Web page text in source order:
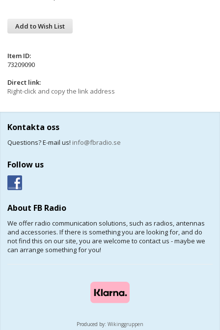
Add to Wish List
Item ID:
73209090
Direct link:
Right-click and copy the link address
Kontakta oss
Questions? E-mail us! info@fbradio.se
Follow us
About FB Radio
We offer radio communication solutions, such as radios, antennas
and accessories. If there is something you are looking for, and do
not find this on our site, you are welcome to contact us - maybe we
can arrange something for you!
Produced by: Wikinggruppen